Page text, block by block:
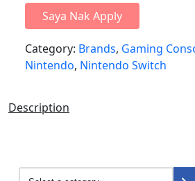
Saya Nak Apply
Category: Brands, Gaming
Nintendo, Nintendo Switch
Description